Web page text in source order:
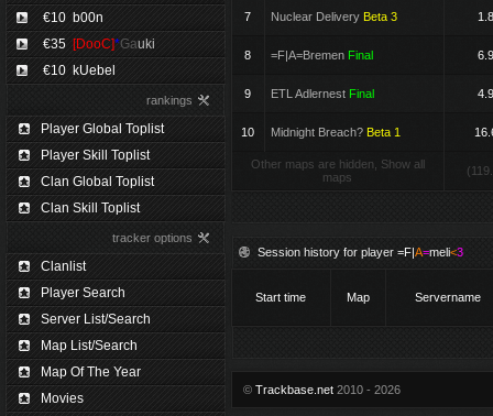
€10 b00n
€35 [DooC]*Gauki
€10 kUebel
rankings
Player Global Toplist
Player Skill Toplist
Clan Global Toplist
Clan Skill Toplist
tracker options
Clanlist
Player Search
Server List/Search
Map List/Search
Map Of The Year
Movies
7 Nuclear Delivery Beta 3
8 =F|A=Bremen Final
9 ETL Adlernest Final
10 Midnight Breach? Beta 1
Other maps are hidden, Show all
maps
Session history for player =F|A=meli<3
Start time Map Servername
© Trackbase.net 2010 - 2026